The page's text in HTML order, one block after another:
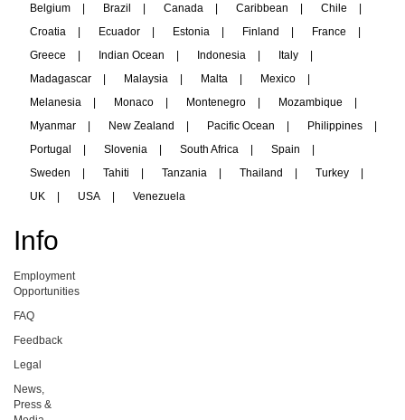
Belgium
| Brazil | Canada | Caribbean | Chile
|
Croatia
| Ecuador | Estonia | Finland | France
|
Greece
| Indian Ocean | Indonesia | Italy
|
Madagascar
| Malaysia | Malta | Mexico
|
Melanesia
| Monaco | Montenegro | Mozambique
|
Myanmar
| New Zealand | Pacific Ocean | Philippines
|
Portugal
| Slovenia | South Africa | Spain
|
Sweden
| Tahiti | Tanzania | Thailand | Turkey
|
UK
| USA | Venezuela
Info
Employment
Opportunities
FAQ
Feedback
Legal
News,
Press &